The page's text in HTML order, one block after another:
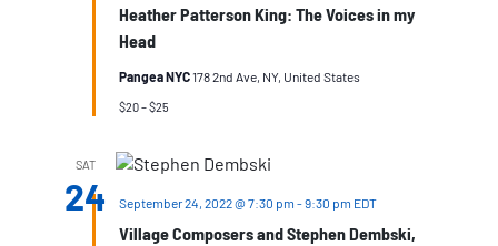
Heather Patterson King: The Voices in my
Head
Pangea NYC178 2nd Ave, NY, United States
$20 – $25
SAT
24
Village Composers and Stephen Dembski,
September 24, 2022 @ 7:30 pm -9:30 pm EDT